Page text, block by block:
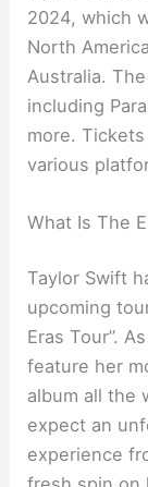
2024, which
North
Australia.
including
more.
various
What Is The
Taylor Swift
upcoming
Eras Tour”.
feature her
album all the
expect an
experience